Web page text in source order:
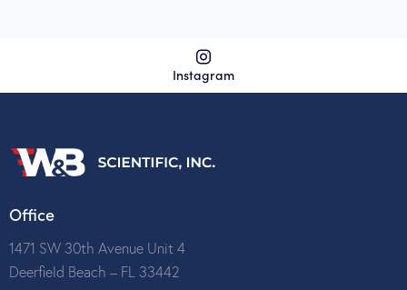
Instagram
Office
1471 SW 30th Avenue Unit 4
Deerfield Beach – FL 33442